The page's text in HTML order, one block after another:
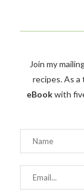
Join my
recipes. As a
eBookwith